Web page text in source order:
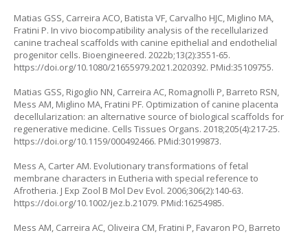
Matias GSS, Carreira ACO, Batista VF, Carvalho HJC, Miglino MA,
Fratini P. In vivo biocompatibility analysis of the recellularized
canine tracheal scaffolds with canine epithelial and endothelial
progenitor cells. Bioengineered. 2022b;13(2):3551-65.
https://doi.org/10.1080/21655979.2021.2020392. PMid:35109755.
Matias GSS, Rigoglio NN, Carreira AC, Romagnolli P, Barreto RSN,
Mess AM, Miglino MA, Fratini PF. Optimization of canine placenta
decellularization: an alternative source of biological scaffolds for
regenerative medicine. Cells Tissues Organs. 2018;205(4):217-25.
https://doi.org/10.1159/000492466. PMid:30199873.
Mess A, Carter AM. Evolutionary transformations of fetal
membrane characters in Eutheria with special reference to
Afrotheria. J Exp Zool B Mol Dev Evol. 2006;306(2):140-63.
https://doi.org/10.1002/jez.b.21079. PMid:16254985.
Mess AM, Carreira AC, Oliveira CM, Fratini P, Favaron PO, Barreto